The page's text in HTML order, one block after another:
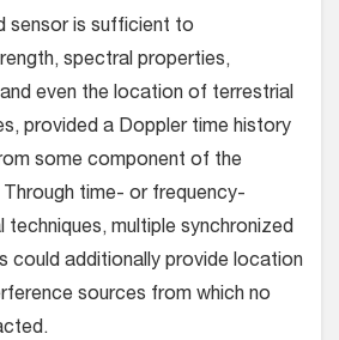
sensor is sufficient to
spectral properties,
even the location of terrestrial
provided a Doppler time history
some component of the
time- or frequency-
multiple synchronized
could additionally provide location
sources from which no